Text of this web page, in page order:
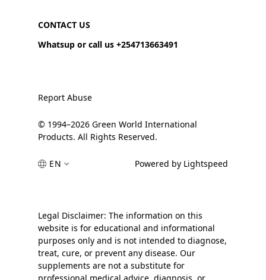
CONTACT US
Whatsup or call us +254713663491
Report Abuse
© 1994–2026 Green World International
Products. All Rights Reserved.
EN Powered by Lightspeed
Legal Disclaimer: The information on this
website is for educational and informational
purposes only and is not intended to diagnose,
treat, cure, or prevent any disease. Our
supplements are not a substitute for
professional medical advice, diagnosis, or